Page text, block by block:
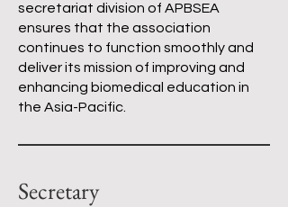
secretariat division of APBSEA
ensures that the association
continues to function smoothly and
deliver its mission of improving and
enhancing biomedical education in
the Asia-Pacific.
Secretary